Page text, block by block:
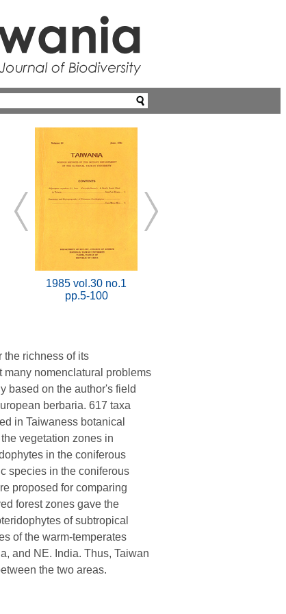
1985 vol.30 no.1
pp.5-100
the richness of its
many nomenclatural problems
based on the author's field
berbaria. 617 taxa
in Taiwaness botanical
vegetation zones in
in the coniferous
species in the coniferous
proposed for comparing
forest zones gave the
of subtropical
of the warm-temperates
and NE. India. Thus, Taiwan
the two areas.